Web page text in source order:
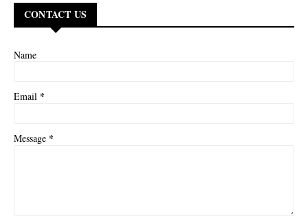
CONTACT US
Name
Email *
Message *